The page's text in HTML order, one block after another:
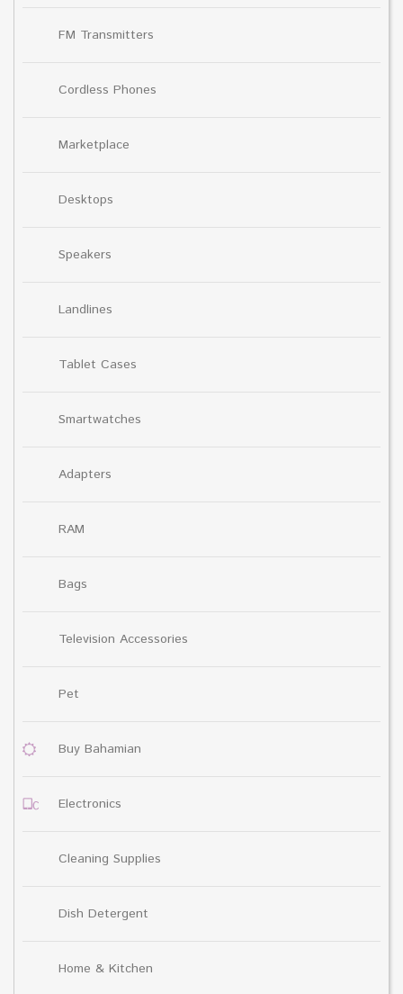
FM Transmitters
Cordless Phones
Marketplace
Desktops
Speakers
Landlines
Tablet Cases
Smartwatches
Adapters
RAM
Bags
Television Accessories
Pet
Buy Bahamian
Electronics
Cleaning Supplies
Dish Detergent
Home & Kitchen